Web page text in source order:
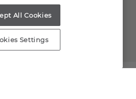
Shane Co. All Rights Reserved.
All Cookies
Settings